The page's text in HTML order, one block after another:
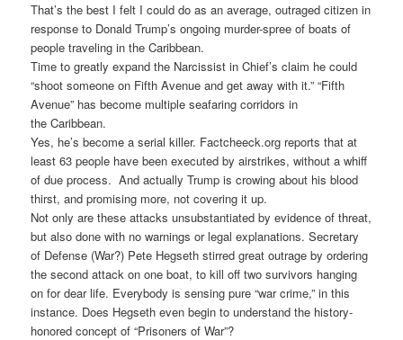
That’s the best I felt I could do as an average, outraged citizen in
response to Donald Trump’s ongoing murder-spree of boats of
people traveling in the Caribbean.
Time to greatly expand the Narcissist in Chief’s claim he could
“shoot someone on Fifth Avenue and get away with it.” “Fifth
Avenue” has become multiple seafaring corridors in
theCaribbean.
Yes, he’s become a serial killer. Factcheeck.org reports that at
least 63 people have been executed by airstrikes, without a whiff
of due process. And actually Trump is crowing about his blood
thirst, and promising more, not covering it up.
Not only are these attacks unsubstantiated by evidence of threat,
but also done with no warnings or legal explanations. Secretary
of Defense (War?) Pete Hegseth stirred great outrage by ordering
the second attack on one boat, to kill off two survivors hanging
on for dear life. Everybody is sensing pure “war crime,” in this
instance. Does Hegseth even begin to understand the history-
honored concept of “Prisoners of War”?